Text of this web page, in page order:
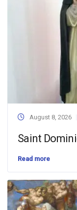
August 8, 2026
Saint
Read more